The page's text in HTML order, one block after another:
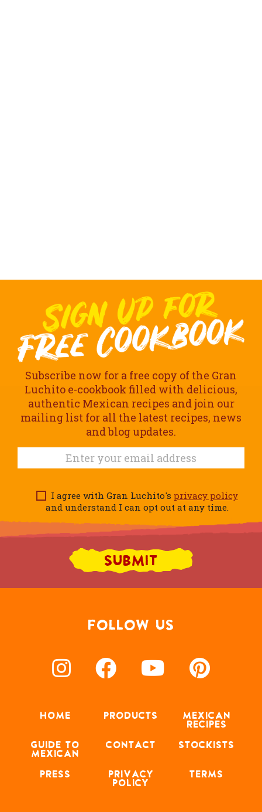
Subscribe now for a free copy of the Gran
Luchito e-cookbook filled with delicious,
authentic Mexican recipes and join our
mailing list for all the latest recipes, news
and blog updates.
I agree with Gran Luchito's privacy policy
and understand I can opt out at any time.
FOLLOW US
HOME PRODUCTS
MEXICAN
RECIPES
GUIDE TO
MEXICAN
CONTACT STOCKISTS
PRESS
PRIVACY
POLICY
TERMS